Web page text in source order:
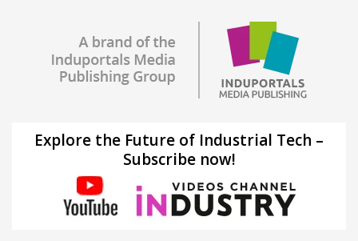
Explore the Future of Industrial Tech –
Subscribe now!